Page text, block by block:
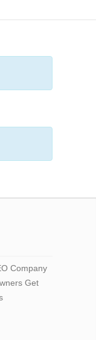
Company
Get